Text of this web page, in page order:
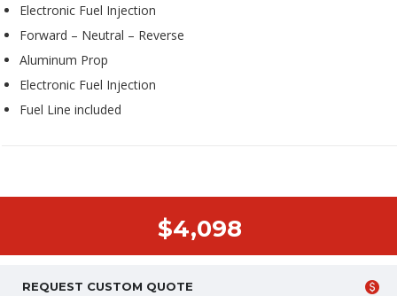
Electronic Fuel Injection
Forward – Neutral – Reverse
Aluminum Prop
Electronic Fuel Injection
Fuel Line included
$4,098
REQUEST CUSTOM QUOTE